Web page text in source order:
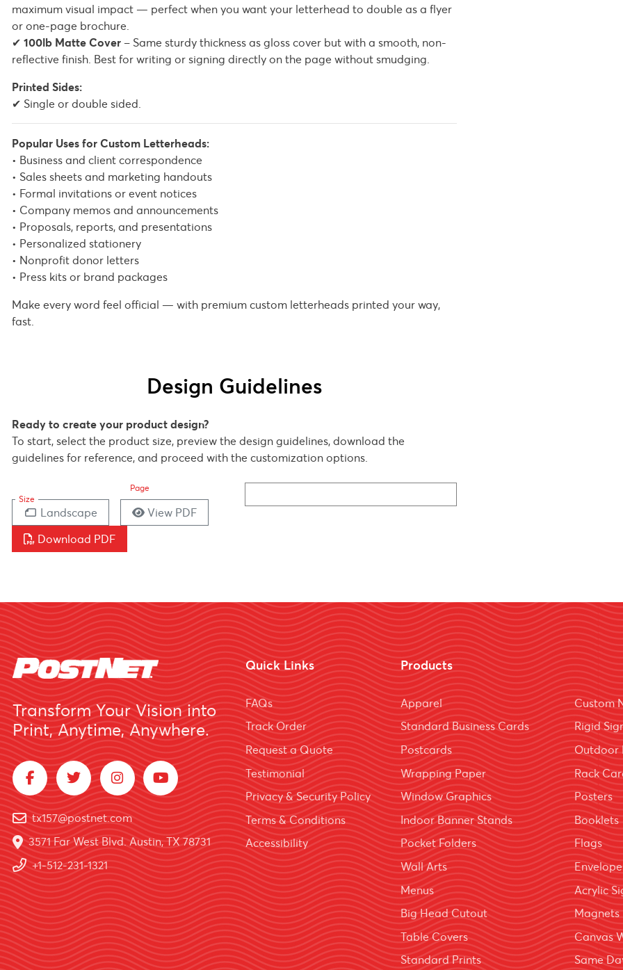
maximum visual impact — perfect when you want your letterhead to double as a flyer
or one-page brochure.
✔ 100lb Matte Cover – Same sturdy thickness as gloss cover but with a smooth, non-
reflective finish. Best for writing or signing directly on the page without smudging.
Printed Sides:
✔ Single or double sided.
Popular Uses for Custom Letterheads:
• Business and client correspondence
• Sales sheets and marketing handouts
• Formal invitations or event notices
• Company memos and announcements
• Proposals, reports, and presentations
• Personalized stationery
• Nonprofit donor letters
• Press kits or brand packages
Make every word feel official — with premium custom letterheads printed your way,
fast.
Design Guidelines
Ready to create your product design?
To start, select the product size, preview the design guidelines, download the
guidelines for reference, and proceed with the customization options.
Size
Page
Landscape
View PDF
Download PDF
Transform Your Vision into
Print, Anytime, Anywhere.
tx157@postnet.com
3571 Far West Blvd. Austin, TX 78731
+1-512-231-1321
Quick Links
FAQs
Track Order
Request a Quote
Testimonial
Privacy & Security Policy
Terms & Conditions
Accessibility
Products
Apparel
Custom
Standard Business Cards
Rigid
Postcards
Outdoor
Wrapping Paper
Rack
Window Graphics
Posters
Indoor Banner Stands
Booklets
Pocket Folders
Flags
Wall Arts
Menus
Acrylic
Big Head Cutout
Magnets
Table Covers
Canvas
Standard Prints
Same